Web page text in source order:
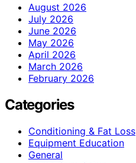
August 2026
July 2026
June 2026
May 2026
April 2026
March 2026
February 2026
Categories
Conditioning & Fat Loss
Equipment Education
General